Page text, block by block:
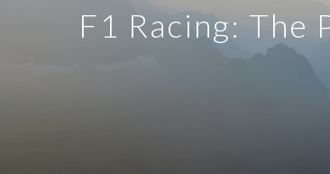
F1 Racing: The